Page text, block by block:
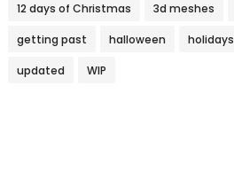
12 days of Christmas 3d meshes
getting past halloween holidays
updated WIP